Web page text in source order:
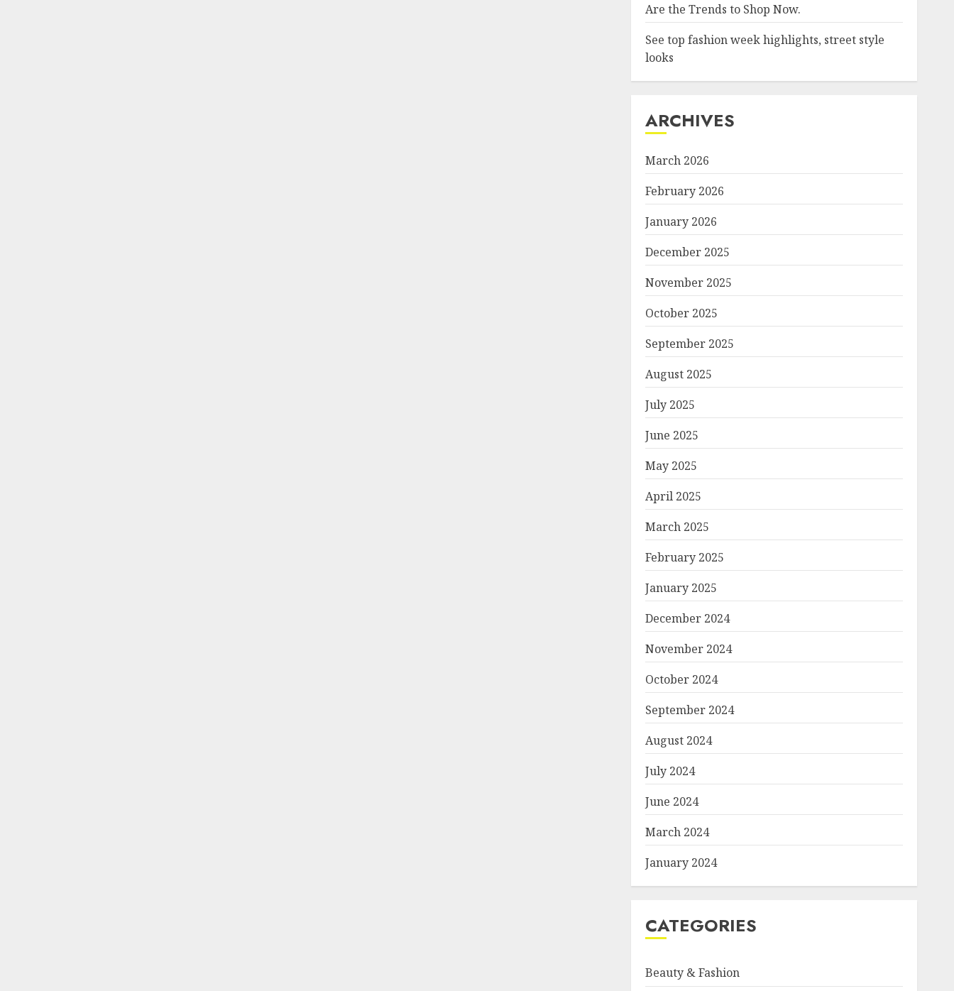
Are the Trends to Shop Now.
See top fashion week highlights, street style
looks
ARCHIVES
March 2026
February 2026
January 2026
December 2025
November 2025
October 2025
September 2025
August 2025
July 2025
June 2025
May 2025
April 2025
March 2025
February 2025
January 2025
December 2024
November 2024
October 2024
September 2024
August 2024
July 2024
June 2024
March 2024
January 2024
CATEGORIES
Beauty & Fashion